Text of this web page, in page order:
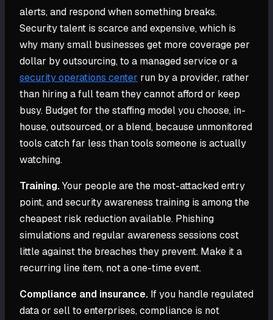
alerts, and respond when something breaks.
Security talent is scarce and expensive, which is
why many small businesses get more coverage per
dollar by outsourcing, to a managed service or a
security operations center run by a provider, rather
than hiring a full team they cannot afford or keep
busy. Budget for the staffing model you choose, in-
house, outsourced, or a blend, because unmonitored
tools catch far less than tools someone is actually
watching.
Training.Your people are the most-attacked entry
point, and security awareness training is among the
cheapest risk reduction available. Phishing
simulations and regular awareness sessions cost
little against the breaches they prevent. Make it a
recurring line item, not a one-time event.
Compliance and insurance. If you handle regulated
data or sell to enterprises, compliance is not